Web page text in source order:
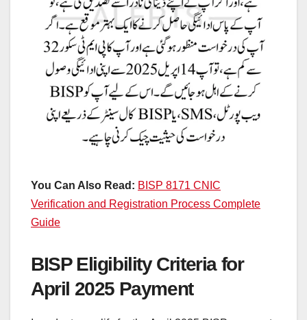
You Can Also Read: BISP 8171 CNIC
Verification and Registration Process Complete
Guide
BISP Eligibility Criteria for
April 2025 Payment